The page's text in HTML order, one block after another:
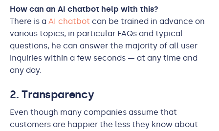
How can an AI chatbot help with this?
There is a AI chatbot can be trained in advance on
various topics, in particular FAQs and typical
questions, he can answer the majority of all user
inquiries within a few seconds — at any time and
any day.
2. Transparency
Even though many companies assume that
customers are happier the less they know about